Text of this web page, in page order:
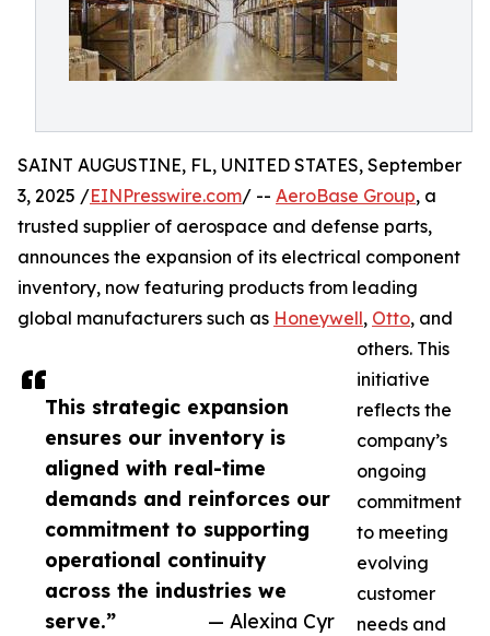
This strategic expansion
ensures our inventory is
aligned with real-time
demands and reinforces our
commitment to supporting
operational continuity
across the industries we
serve.”
— Alexina Cyr
SAINT AUGUSTINE, FL, UNITED STATES, September
3, 2025 /EINPresswire.com/ -- AeroBase Group, a
trusted supplier of aerospace and defense parts,
announces the expansion of its electrical component
inventory, now featuring products from leading
global manufacturers such as Honeywell, Otto, and
others. This
initiative
reflects the
company’s
ongoing
commitment
to meeting
evolving
customer
needs and